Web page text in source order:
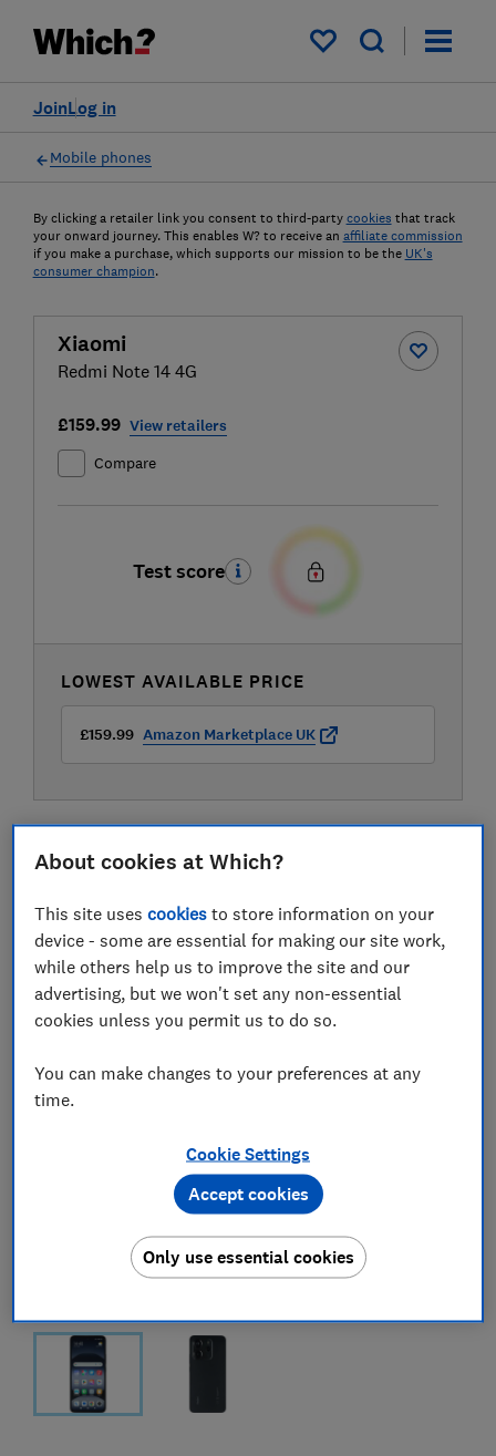
My saved items
Log in
Join
Mobile phones
By clicking a retailer link you consent to third-party cookies that track
your onward journey. This enables W? to receive an affiliate commission
if you make a purchase, which supports our mission to be the UK's
consumer champion.
Xiaomi
Redmi Note 14 4G
£159.99 View retailers
Compare
Test score
LOWEST AVAILABLE PRICE
£159.99 Amazon Marketplace UK
About cookies at Which?
This site usescookies to store information on your
device - some are essential for making our site work,
while others help us to improve the site and our
advertising, but we won't set any non-essential
cookies unless you permit us to do so.
You can make changes to your preferences at any
time.
Cookie Settings
Only use essential cookies
Accept cookies